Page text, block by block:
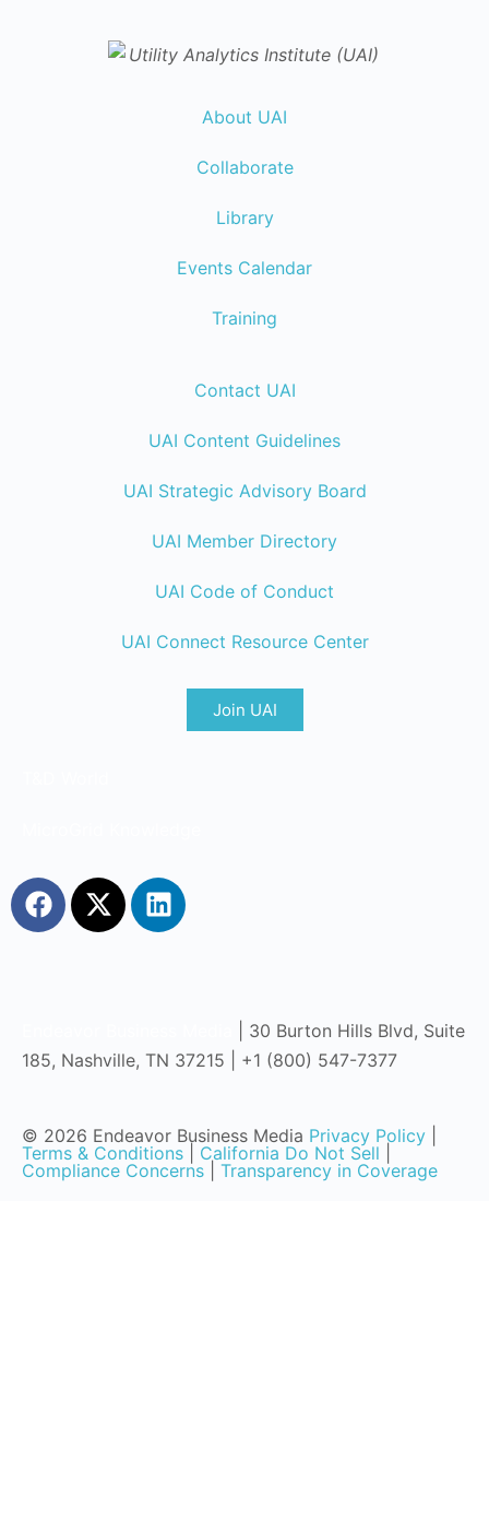
About UAI
Collaborate
Library
Events Calendar
Training
Contact UAI
UAI Content Guidelines
UAI Strategic Advisory Board
UAI Member Directory
UAI Code of Conduct
UAI Connect Resource Center
Join UAI
| 30 Burton Hills Blvd, Suite
185, Nashville, TN 37215 | +1 (800) 547-7377
© 2026 Endeavor Business Media Privacy Policy
Terms & Conditions
California Do Not Sell
Compliance Concerns
Transparency in Coverage